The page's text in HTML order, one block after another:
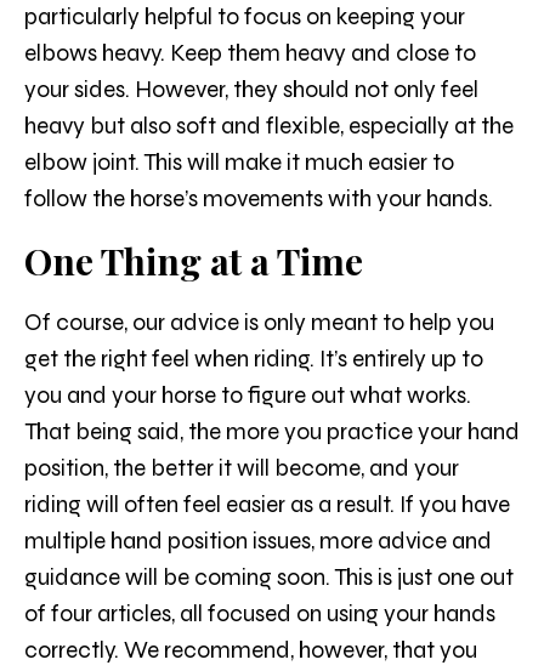
particularly helpful to focus on keeping your
elbows heavy. Keep them heavy and close to
your sides. However, they should not only feel
heavy but also soft and flexible, especially at the
elbow joint. This will make it much easier to
follow the horse’s movements with your hands.
One Thing at a Time
Of course, our advice is only meant to help you
get the right feel when riding. It’s entirely up to
you and your horse to figure out what works.
That being said, the more you practice your hand
position, the better it will become, and your
riding will often feel easier as a result. If you have
multiple hand position issues, more advice and
guidance will be coming soon. This is just one out
of four articles, all focused on using your hands
correctly. We recommend, however, that you